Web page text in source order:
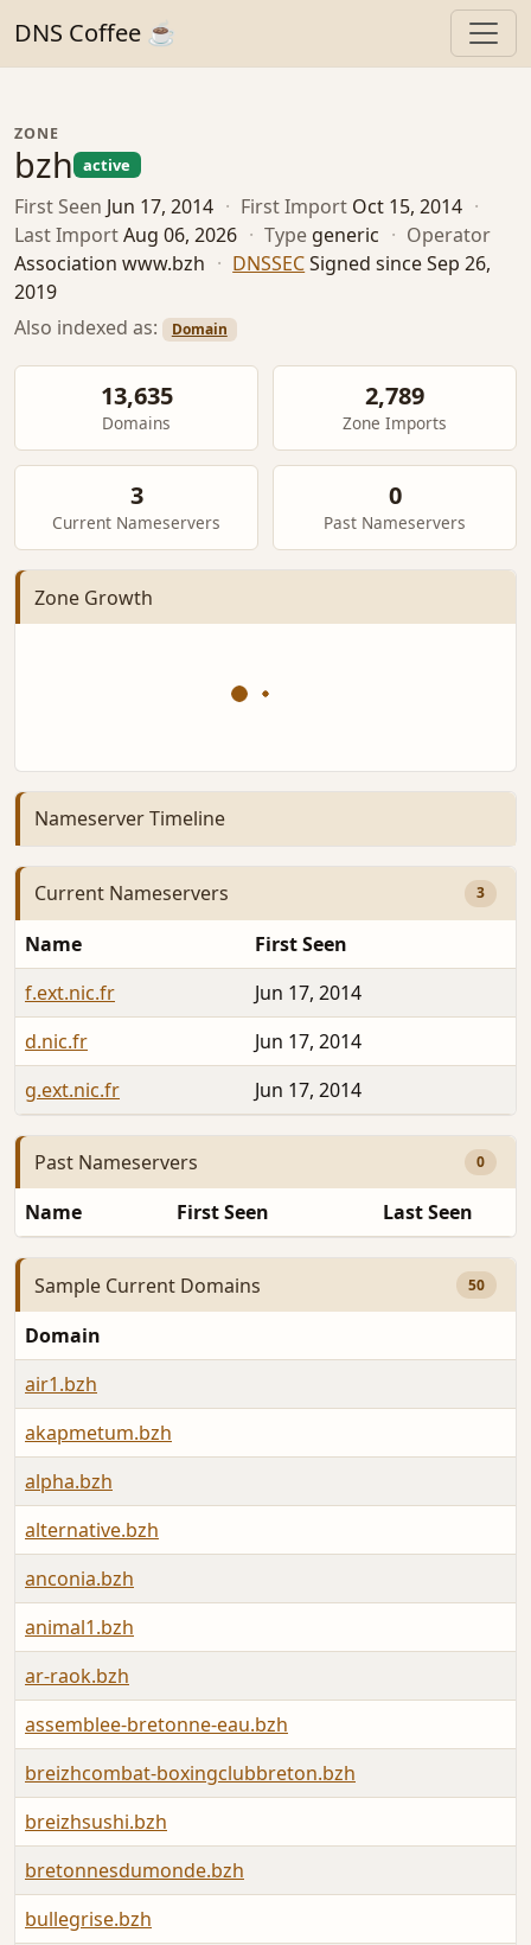
DNS Coffee ☕
ZONE
bzh active
First Seen Jun 17, 2014 · First Import Oct 15, 2014 ·
Last ImportAug 06, 2026 · Type generic · Operator
Association www.bzh · DNSSECSigned since Sep 26,
2019
Also indexed as:
Domain
13,635
Domains
2,789
Zone Imports
3
Current Nameservers
0
Past Nameservers
Zone Growth
Nameserver Timeline
Current Nameservers 3
Name First Seen
f.ext.nic.fr
Jun 17, 2014
d.nic.fr
Jun 17, 2014
g.ext.nic.fr
Jun 17, 2014
Past Nameservers 0
Name First Seen Last Seen
Sample Current Domains 50
Domain
air1.bzh
akapmetum.bzh
alpha.bzh
alternative.bzh
anconia.bzh
animal1.bzh
ar-raok.bzh
assemblee-bretonne-eau.bzh
breizhcombat-boxingclubbreton.bzh
breizhsushi.bzh
bretonnesdumonde.bzh
bullegrise.bzh